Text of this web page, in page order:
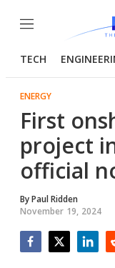
Menu
TECH
ENERGY
First
project
official
ByPaul Ridden
November 19, 2024